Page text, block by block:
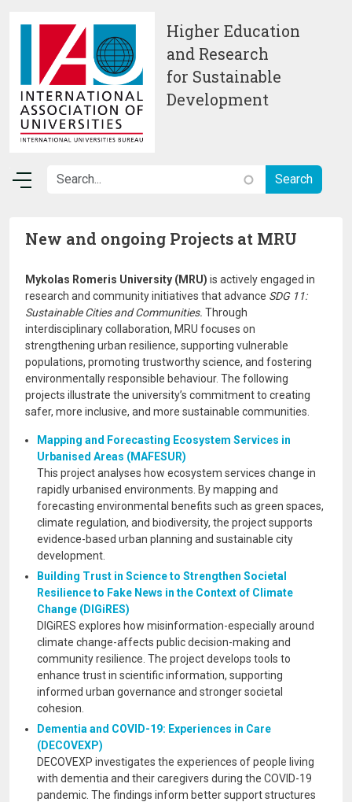
Higher Education
and Research
for Sustainable
Development
New and ongoing Projects at MRU
Mykolas Romeris University (MRU) is actively engaged in
research and community initiatives that advance SDG 11:
Sustainable Cities and Communities. Through
interdisciplinary collaboration, MRU focuses on
strengthening urban resilience, supporting vulnerable
populations, promoting trustworthy science, and fostering
environmentally responsible behaviour. The following
projects illustrate the university’s commitment to creating
safer, more inclusive, and more sustainable communities.
Mapping and Forecasting Ecosystem Services in
Urbanised Areas (MAFESUR)
This project analyses how ecosystem services change in
rapidly urbanised environments. By mapping and
forecasting environmental benefits such as green spaces,
climate regulation, and biodiversity, the project supports
evidence-based urban planning and sustainable city
development.
Building Trust in Science to Strengthen Societal
Resilience to Fake News in the Context of Climate
Change (DIGiRES)
DIGiRES explores how misinformation-especially around
climate change-affects public decision-making and
community resilience. The project develops tools to
enhance trust in scientific information, supporting
informed urban governance and stronger societal
cohesion.
Dementia and COVID-19: Experiences in Care
(DECOVEXP)
DECOVEXP investigates the experiences of people living
with dementia and their caregivers during the COVID-19
pandemic. The findings inform better support structures